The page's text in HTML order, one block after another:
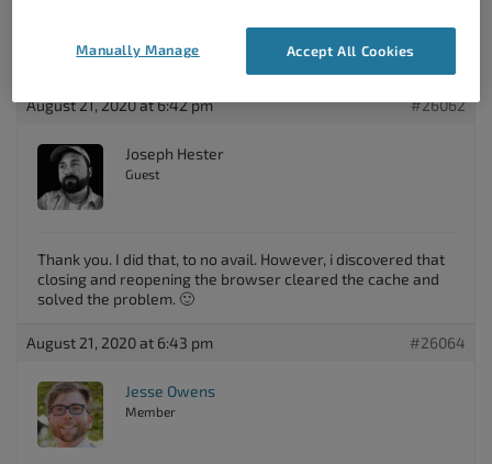
August 21, 2020 at 6:42 pm #26062
Joseph Hester
Guest
Thank you. I did that, to no avail. However, i discovered that
closing and reopening the browser cleared the cache and
solved the problem. 🙂
August 21, 2020 at 6:43 pm #26064
Jesse Owens
Member
Accept All Cookies
Manually Manage